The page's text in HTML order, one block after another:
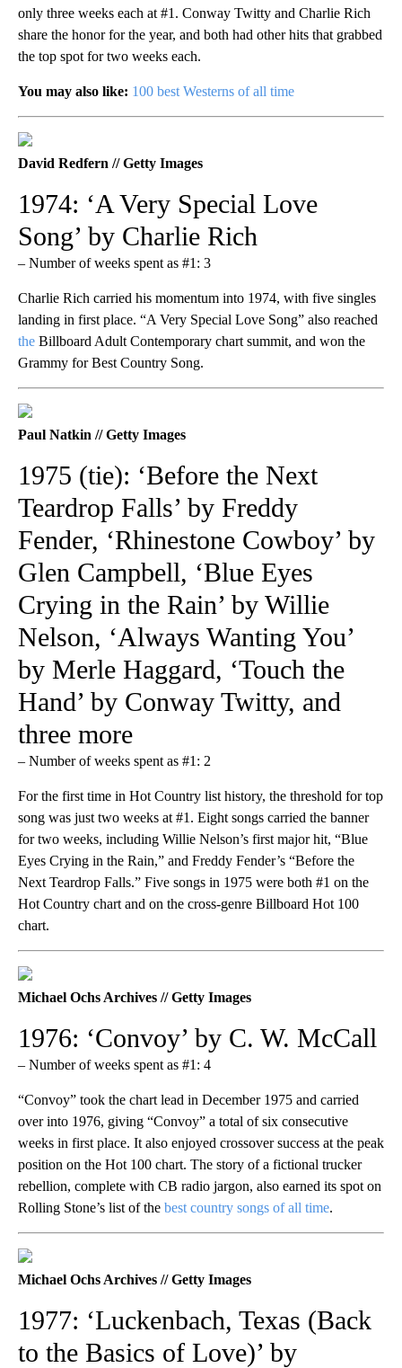
only three weeks each at #1. Conway Twitty and Charlie Rich
share the honor for the year, and both had other hits that grabbed
the top spot for two weeks each.
You may also like: 100 best Westerns of all time
David Redfern // Getty Images
1974: ‘A Very Special Love
Song’ by Charlie Rich
– Number of weeks spent as #1: 3
Charlie Rich carried his momentum into 1974, with five singles
landing in first place. “A Very Special Love Song” also reached
the Billboard Adult Contemporary chart summit, and won the
Grammy for Best Country Song.
Paul Natkin // Getty Images
1975 (tie): ‘Before the Next
Teardrop Falls’ by Freddy
Fender, ‘Rhinestone Cowboy’ by
Glen Campbell, ‘Blue Eyes
Crying in the Rain’ by Willie
Nelson, ‘Always Wanting You’
by Merle Haggard, ‘Touch the
Hand’ by Conway Twitty, and
three more
– Number of weeks spent as #1: 2
For the first time in Hot Country list history, the threshold for top
song was just two weeks at #1. Eight songs carried the banner
for two weeks, including Willie Nelson’s first major hit, “Blue
Eyes Crying in the Rain,” and Freddy Fender’s “Before the
Next Teardrop Falls.” Five songs in 1975 were both #1 on the
Hot Country chart and on the cross-genre Billboard Hot 100
chart.
Michael Ochs Archives // Getty Images
1976: ‘Convoy’ by C. W. McCall
– Number of weeks spent as #1: 4
“Convoy” took the chart lead in December 1975 and carried
over into 1976, giving “Convoy” a total of six consecutive
weeks in first place. It also enjoyed crossover success at the peak
position on the Hot 100 chart. The story of a fictional trucker
rebellion, complete with CB radio jargon, also earned its spot on
Rolling Stone’s list of the best country songs of all time.
Michael Ochs Archives // Getty Images
1977: ‘Luckenbach, Texas (Back
to the Basics of Love)’ by